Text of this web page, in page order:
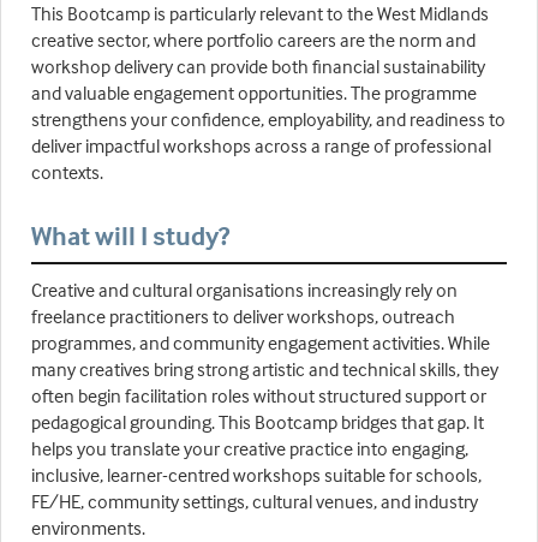
This Bootcamp is particularly relevant to the West Midlands
creative sector, where portfolio careers are the norm and
workshop delivery can provide both financial sustainability
and valuable engagement opportunities. The programme
strengthens your confidence, employability, and readiness to
deliver impactful workshops across a range of professional
contexts.
What will I study?
Creative and cultural organisations increasingly rely on
freelance practitioners to deliver workshops, outreach
programmes, and community engagement activities. While
many creatives bring strong artistic and technical skills, they
often begin facilitation roles without structured support or
pedagogical grounding. This Bootcamp bridges that gap. It
helps you translate your creative practice into engaging,
inclusive, learner-centred workshops suitable for schools,
FE/HE, community settings, cultural venues, and industry
environments.